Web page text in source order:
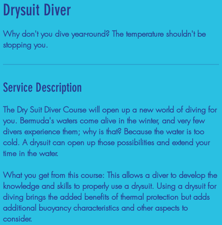
Drysuit Diver
Why don't you dive year-round? The temperature shouldn't be
stopping you.
Service Description
The Dry Suit Diver Course will open up a new world of diving for
you. Bermuda's waters come alive in the winter, and very few
divers experience them; why is that? Because the water is too
cold. A drysuit can open up those possibilities and extend your
time in the water.
What you get from this course: This allows a diver to develop the
knowledge and skills to properly use a drysuit. Using a drysuit for
diving brings the added benefits of thermal protection but adds
additional buoyancy characteristics and other aspects to
consider.